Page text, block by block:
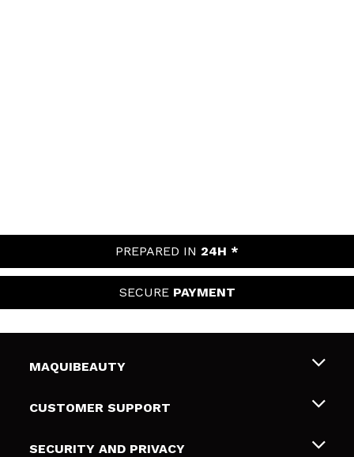
PREPARED IN 24H *
SECURE PAYMENT
MAQUIBEAUTY
About us
Gift cards
CUSTOMER SUPPORT
Shipping & Returns
SECURITY AND PRIVACY